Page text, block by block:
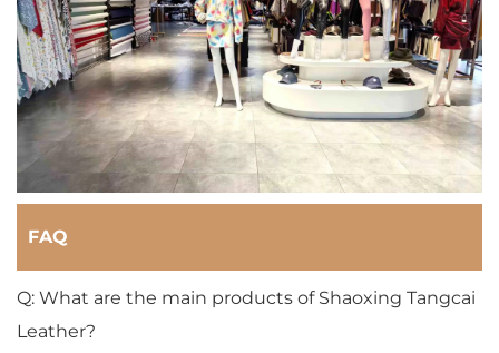
FAQ
Q: What are the main products of Shaoxing Tangcai
Leather?